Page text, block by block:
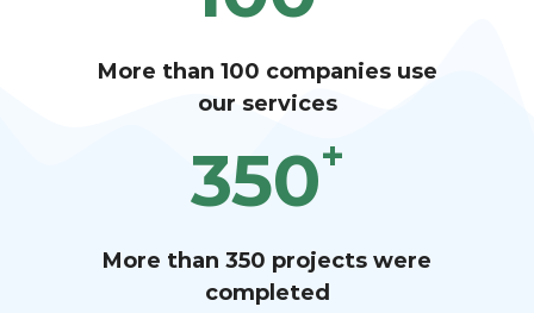
More than 100 companies use
our services
350+
More than 350 projects were
completed